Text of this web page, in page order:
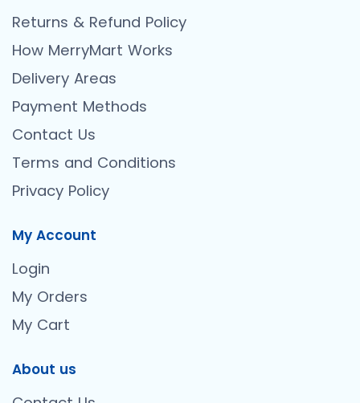
Returns & Refund Policy
How MerryMart Works
Delivery Areas
Payment Methods
Contact Us
Terms and Conditions
Privacy Policy
My Account
Login
My Orders
My Cart
About us